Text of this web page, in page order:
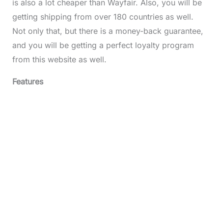
is also a lot cheaper than Wayfair. Also, you will be
getting shipping from over 180 countries as well.
Not only that, but there is a money-back guarantee,
and you will be getting a perfect loyalty program
from this website as well.
Features